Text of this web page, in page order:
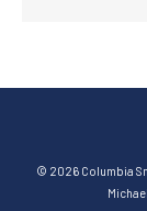
© 2026 Columbia